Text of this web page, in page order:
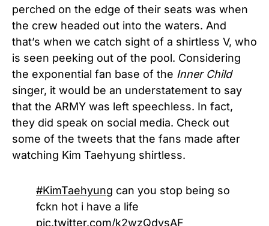
perched on the edge of their seats was when
the crew headed out into the waters. And
that’s when we catch sight of a shirtless V, who
is seen peeking out of the pool. Considering
the exponential fan base of the Inner Child
singer, it would be an understatement to say
that the ARMY was left speechless. In fact,
they did speak on social media. Check out
some of the tweets that the fans made after
watching Kim Taehyung shirtless.
#KimTaehyung can you stop being so
fckn hot i have a life
pic.twitter.com/k2wzQdvsAF